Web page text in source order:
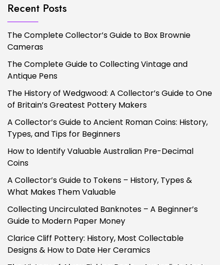
Recent Posts
The Complete Collector’s Guide to Box Brownie
Cameras
The Complete Guide to Collecting Vintage and
Antique Pens
The History of Wedgwood: A Collector’s Guide to One
of Britain’s Greatest Pottery Makers
A Collector’s Guide to Ancient Roman Coins: History,
Types, and Tips for Beginners
How to Identify Valuable Australian Pre-Decimal
Coins
A Collector’s Guide to Tokens – History, Types &
What Makes Them Valuable
Collecting Uncirculated Banknotes – A Beginner’s
Guide to Modern Paper Money
Clarice Cliff Pottery: History, Most Collectable
Designs & How to Date Her Ceramics